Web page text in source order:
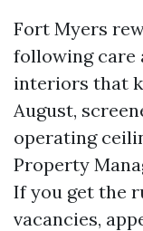
Fort Myers
following care
interiors that
August,
operating
Property
If you get the
vacancies,